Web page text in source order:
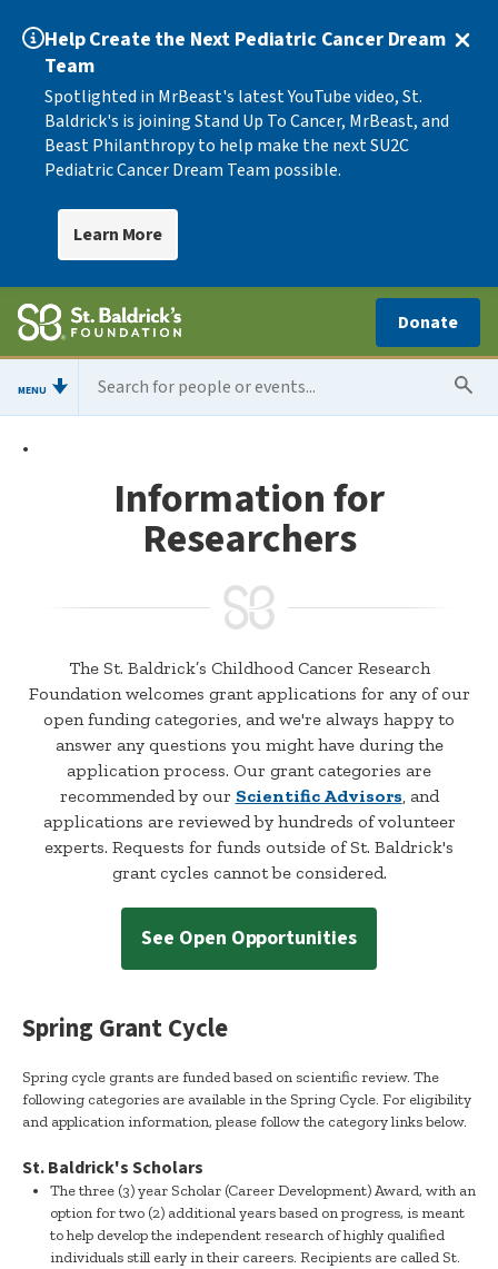
Help Create the Next Pediatric Cancer Dream
Team
Spotlighted in MrBeast's latest YouTube video, St.
Baldrick's is joining Stand Up To Cancer, MrBeast, and
Beast Philanthropy to help make the next SU2C
Pediatric Cancer Dream Team possible.
Learn More
Donate
MENU
•
Information for
Researchers
The St. Baldrick’s Childhood Cancer Research
Foundation welcomes grant applications for any of our
open funding categories, and we're always happy to
answer any questions you might have during the
application process. Our grant categories are
recommended by our Scientific Advisors, and
applications are reviewed by hundreds of volunteer
experts. Requests for funds outside of St. Baldrick's
grant cycles cannot be considered.
See Open Opportunities
Spring Grant Cycle
Spring cycle grants are funded based on scientific review. The
following categories are available in the Spring Cycle. For eligibility
and application information, please follow the category links below.
St. Baldrick's Scholars
The three (3) year Scholar (Career Development) Award, with an
option for two (2) additional years based on progress, is meant
to help develop the independent research of highly qualified
individuals still early in their careers. Recipients are called St.